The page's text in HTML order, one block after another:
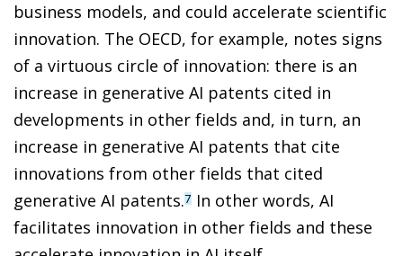
business models, and could accelerate scientific
innovation. The OECD, for example, notes signs
of a virtuous circle of innovation: there is an
increase in generative AI patents cited in
developments in other fields and, in turn, an
increase in generative AI patents that cite
innovations from other fields that cited
generative AI patents.7 In other words, AI
facilitates innovation in other fields and these